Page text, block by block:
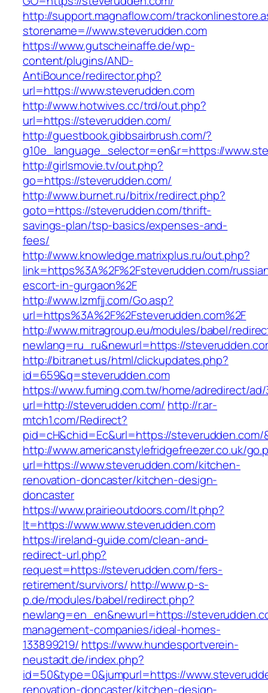
http://support.magnaflow.com/
storename=//www.steverudden.com
https://www.gutscheinaffe.de/wp-
content/plugins/AND-
AntiBounce/redirector.php?
url=https://www.steverudden.com
http://www.hotwives.cc/trd/out.php?
url=https://steverudden.com/
http://guestbook.gibbsairbrush.com/?
g10e_language_selector=en&r=https://
http://girlsmovie.tv/out.php?
go=https://steverudden.com/
http://www.burnet.ru/bitrix/redirect.php?
goto=https://steverudden.com/thrift-
savings-plan/tsp-basics/expenses-and-
fees/
http://www.knowledge.matrixplus.ru/out.php?
link=https%3A%2F%2Fsteverudden.com/
escort-in-gurgaon%2F
http://www.lzmfjj.com/Go.asp?
url=https%3A%2F%2Fsteverudden.com%2F
http://www.mitragroup.eu/modules/babel/
newlang=ru_ru&newurl=https://
http://bitranet.us/html/clickupdates.php?
id=659&q=steverudden.com
https://www.fuming.com.tw/home/adredirect/ad/
url=http://steverudden.com/ http://r.ar-
mtch1.com/Redirect?
pid=cH&chid=Ec&url=https://
http://www.americanstylefridgefreezer.co.uk/
url=https://www.steverudden.com/kitchen-
renovation-doncaster/kitchen-design-
doncaster
https://www.prairieoutdoors.com/lt.php?
lt=https://www.www.steverudden.com
https://ireland-guide.com/clean-and-
redirect-url.php?
request=https://steverudden.com/fers-
retirement/survivors/ http://www.p-s-
p.de/modules/babel/redirect.php?
newlang=en_en&newurl=https://
management-companies/ideal-homes-
133899219/ https://www.hundesportverein-
neustadt.de/index.php?
id=50&type=0&jumpurl=https://
renovation-doncaster/kitchen-design-